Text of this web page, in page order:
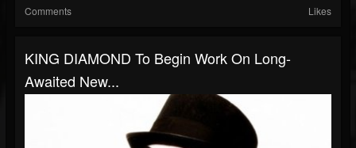
Comments Likes
KING DIAMOND To Begin Work On Long-
Awaited New...